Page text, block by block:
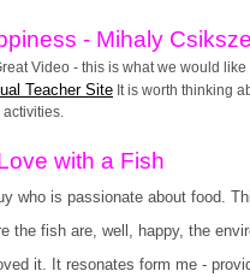
- Mihaly
Video - this is what we would
Teacher Site It is worth thinking
with a Fish
who is passionate about food.
the fish are, well, happy, the
it. It resonates form me -